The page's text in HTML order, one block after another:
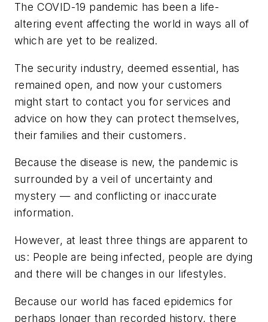
The COVID-19 pandemic has been a life-
altering event affecting the world in ways all of
which are yet to be realized.
The security industry, deemed essential, has
remained open, and now your customers
might start to contact you for services and
advice on how they can protect themselves,
their families and their customers.
Because the disease is new, the pandemic is
surrounded by a veil of uncertainty and
mystery — and conflicting or inaccurate
information.
However, at least three things are apparent to
us: People are being infected, people are dying
and there will be changes in our lifestyles.
Because our world has faced epidemics for
perhaps longer than recorded history, there